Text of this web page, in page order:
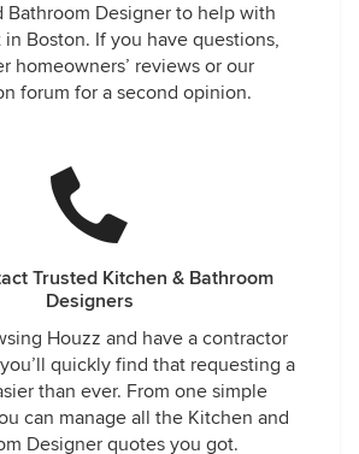
Bathroom Designer to help with
Boston. If you have questions,
homeowners’ reviews or our
forum for a second opinion.
Trusted Kitchen & Bathroom
Designers
Houzz and have a contractor
quickly find that requesting a
than ever. From one simple
can manage all the Kitchen and
Designer quotes you got.